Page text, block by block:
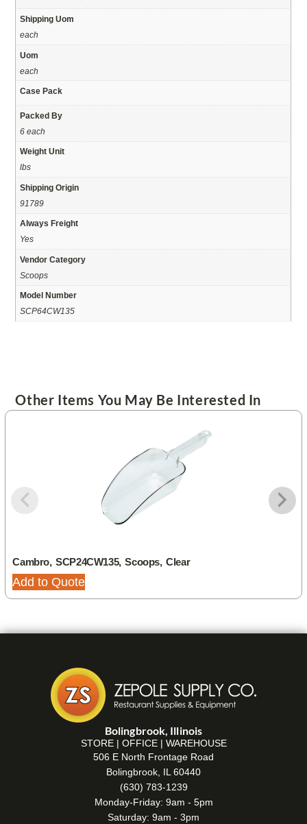
Shipping Uom
each
Uom
each
Case Pack
Packed By
6 each
Weight Unit
lbs
Shipping Origin
91789
Always Freight
Yes
Vendor Category
Scoops
Model Number
SCP64CW135
Other Items You May Be Interested In
Cambro, SCP24CW135, Scoops, Clear
Add to Quote
Bolingbrook, Illinois
STORE | OFFICE | WAREHOUSE
506 E North Frontage Road
Bolingbrook, IL 60440
(630) 783-1239
Monday-Friday: 9am - 5pm
Saturday: 9am - 3pm